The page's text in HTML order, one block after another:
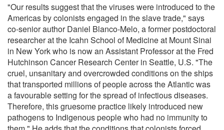
"Our results suggest that the viruses were introduced to the
Americas by colonists engaged in the slave trade," says
co-senior author Daniel Blanco-Melo, a former postdoctoral
researcher at the Icahn School of Medicine at Mount Sinai
in New York who is now an Assistant Professor at the Fred
Hutchinson Cancer Research Center in Seattle, U.S. "The
cruel, unsanitary and overcrowded conditions on the ships
that transported millions of people across the Atlantic was
a favourable setting for the spread of infectious diseases.
Therefore, this gruesome practice likely introduced new
pathogens to Indigenous people who had no immunity to